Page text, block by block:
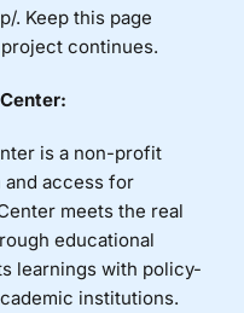
. Keep this page
continues.
is a non-profit
access for
meets the real
educational
learnings with policy-
institutions.